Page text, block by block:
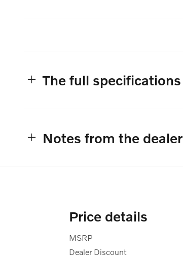
The full specifications
Notes from the dealer
Price details
MSRP
Dealer Discount